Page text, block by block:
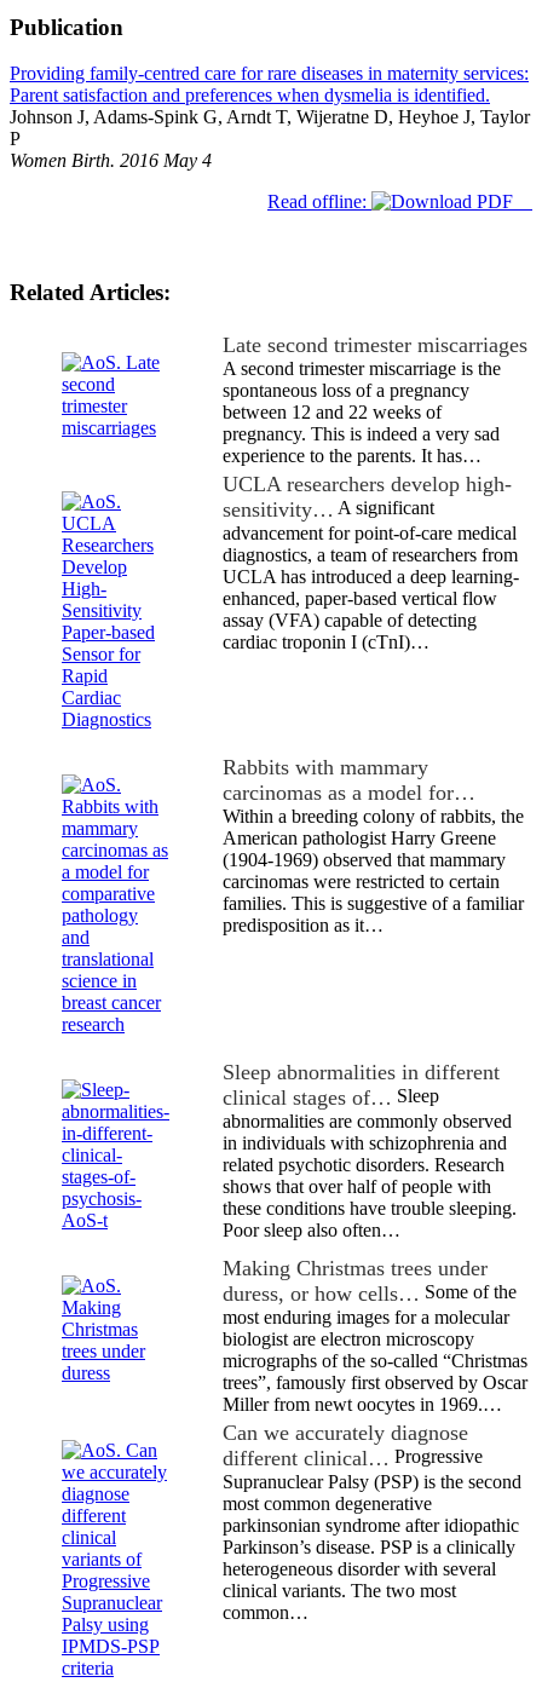
Publication
Providing family-centred care for rare diseases in maternity services:
Parent satisfaction and preferences when dysmelia is identified.
Johnson J, Adams-Spink G, Arndt T, Wijeratne D, Heyhoe J, Taylor
P
Women Birth. 2016 May 4
Read offline:
Related Articles:
Late second trimester miscarriages
A second trimester miscarriage is the
spontaneous loss of a pregnancy
between 12 and 22 weeks of
pregnancy. This is indeed a very sad
experience to the parents. It has…
UCLA researchers develop high-
sensitivity… A significant
advancement for point-of-care medical
diagnostics, a team of researchers from
UCLA has introduced a deep learning-
enhanced, paper-based vertical flow
assay (VFA) capable of detecting
cardiac troponin I (cTnI)…
Rabbits with mammary
carcinomas as a model for…
Within a breeding colony of rabbits, the
American pathologist Harry Greene
(1904-1969) observed that mammary
carcinomas were restricted to certain
families. This is suggestive of a familiar
predisposition as it…
Sleep abnormalities in different
clinical stages of… Sleep
abnormalities are commonly observed
in individuals with schizophrenia and
related psychotic disorders. Research
shows that over half of people with
these conditions have trouble sleeping.
Poor sleep also often…
Making Christmas trees under
duress, or how cells… Some of the
most enduring images for a molecular
biologist are electron microscopy
micrographs of the so-called “Christmas
trees”, famously first observed by Oscar
Miller from newt oocytes in 1969.…
Can we accurately diagnose
different clinical… Progressive
Supranuclear Palsy (PSP) is the second
most common degenerative
parkinsonian syndrome after idiopathic
Parkinson’s disease. PSP is a clinically
heterogeneous disorder with several
clinical variants. The two most
common…